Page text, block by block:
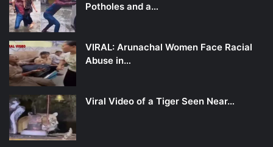
Potholes and a…
VIRAL: Arunachal Women Face Racial
Abuse in…
Viral Video of a Tiger Seen Near…